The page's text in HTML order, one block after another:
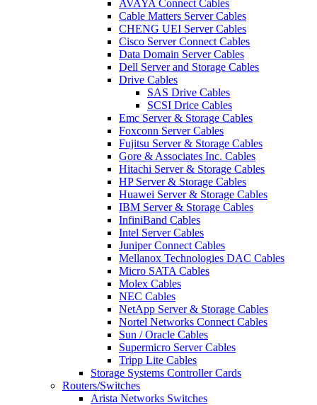
AVAYA Connect Cables
Cable Matters Server Cables
CHENG UEI Server Cables
Cisco Server Connect Cables
Data Domain Server Cables
Dell Server and Storage Cables
Drive Cables
SAS Drive Cables
SCSI Drice Cables
Emc Server & Storage Cables
Foxconn Server Cables
Fujitsu Server & Storage Cables
Gore & Associates Inc. Cables
Hitachi Server & Storage Cables
HP Server & Storage Cables
Huawei Server & Storage Cables
IBM Server & Storage Cables
InfiniBand Cables
Intel Server Cables
Juniper Connect Cables
Mellanox Technologies DAC Cables
Micro SATA Cables
Molex Cables
NEC Cables
NetApp Server & Storage Cables
Nortel Networks Connect Cables
Sun / Oracle Cables
Supermicro Server Cables
Tripp Lite Cables
Storage Systems Controller Cards
Routers/Switches
Arista Networks Switches